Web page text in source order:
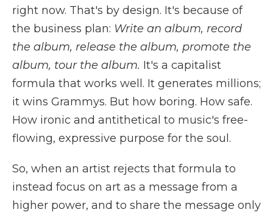
right now. That's by design. It's because of
the business plan: Write an album, record
the album, release the album, promote the
album, tour the album. It's a capitalist
formula that works well. It generates millions;
it wins Grammys. But how boring. How safe.
How ironic and antithetical to music's free-
flowing, expressive purpose for the soul.
So, when an artist rejects that formula to
instead focus on art as a message from a
higher power, and to share the message only